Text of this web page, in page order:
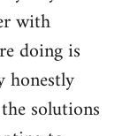
with
doing is
honestly
solutions